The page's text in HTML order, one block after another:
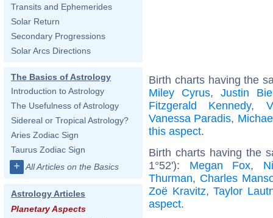
Transits and Ephemerides
Solar Return
Secondary Progressions
Solar Arcs Directions
The Basics of Astrology
Introduction to Astrology
The Usefulness of Astrology
Sidereal or Tropical Astrology?
Aries Zodiac Sign
Taurus Zodiac Sign
+ All Articles on the Basics
Astrology Articles
Planetary Aspects
Birth charts having the
Miley Cyrus, Justin
Fitzgerald Kennedy,
Vanessa Paradis,
this aspect.
Birth charts having the
1°52'): Megan Fox,
Thurman, Charles
Zoë Kravitz,Taylor
aspect.